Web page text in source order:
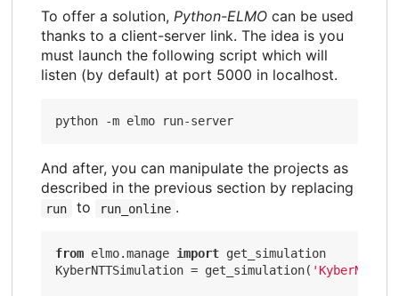
To offer a solution, Python-ELMO can be used
thanks to a client-server link. The idea is you
must launch the following script which will
listen (by default) at port 5000 in localhost.
And after, you can manipulate the projects as
described in the previous section by replacing
run to run_online .
from elmo.manage import get_simulation
KyberNTTSimulation = get_simulation(